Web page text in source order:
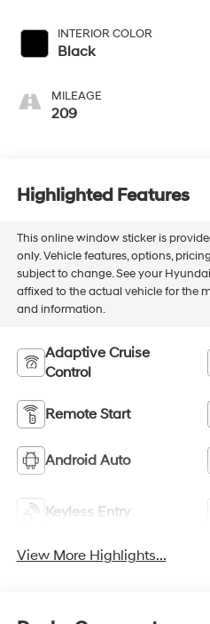
INTERIOR COLOR
Black
MILEAGE
209
Highlighted Features
This online window sticker is
only. Vehicle features, options,
subject to change. See your
affixed to the actual vehicle for the
and information.
Adaptive Cruise
Control
Remote Start
Android Auto
Keyless Entry
View More Highlights...